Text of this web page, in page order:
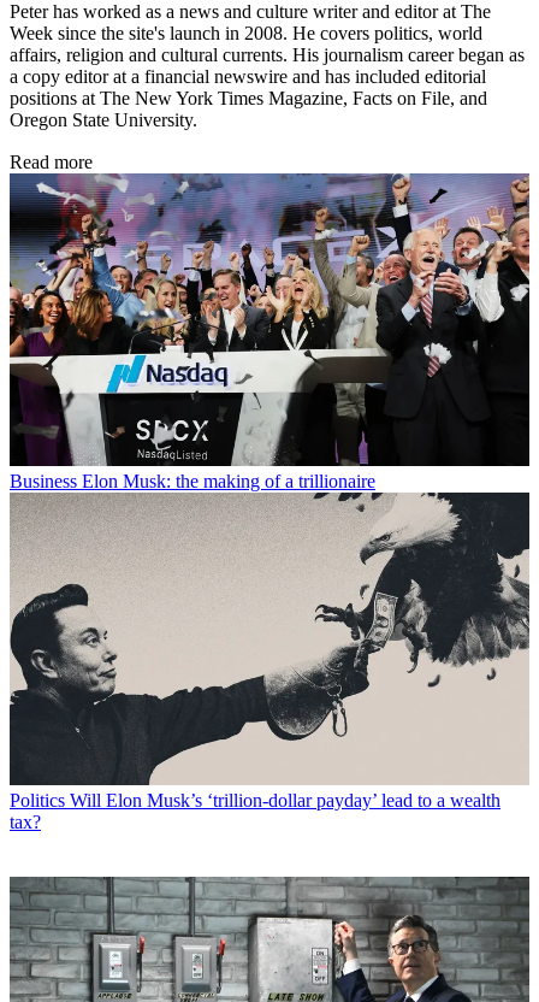
Peter has worked as a news and culture writer and editor at The
Week since the site's launch in 2008. He covers politics, world
affairs, religion and cultural currents. His journalism career began as
a copy editor at a financial newswire and has included editorial
positions at The New York Times Magazine, Facts on File, and
Oregon State University.
Read more
Business Elon Musk: the making of a trillionaire
Politics Will Elon Musk’s ‘trillion-dollar payday’ lead to a wealth
tax?